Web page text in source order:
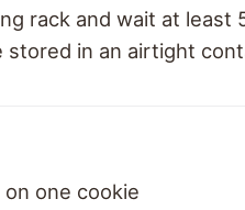
rack and wait at least
stored in an airtight
one cookie